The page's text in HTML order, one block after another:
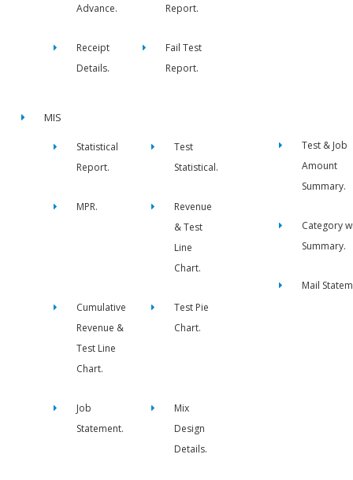
Advance.
Report.
Receipt
Details.
Fail Test
Report.
MIS
Statistical
Report.
Test
Statistical.
MPR.
Revenue
& Test
Line
Chart.
Cumulative
Revenue &
Test Line
Chart.
Test Pie
Chart.
Job
Statement.
Mix
Design
Details.
Test & Job
Amount
Summary.
Category
Summary.
Mail